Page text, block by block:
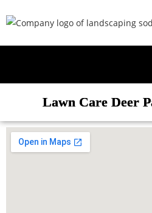
Lawn Care Deer